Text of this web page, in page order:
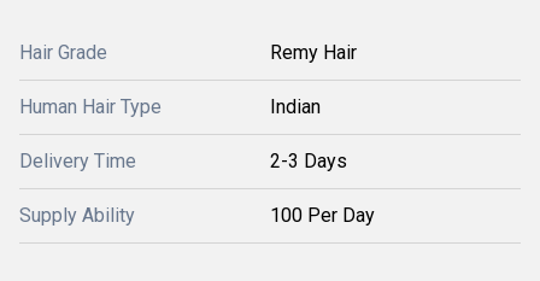
Hair Grade Remy Hair
Human Hair Type Indian
Delivery Time 2-3 Days
Supply Ability 100 Per Day